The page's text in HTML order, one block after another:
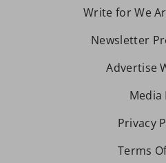
Write for We
Newsletter
Advertise
Media
Privacy
Terms